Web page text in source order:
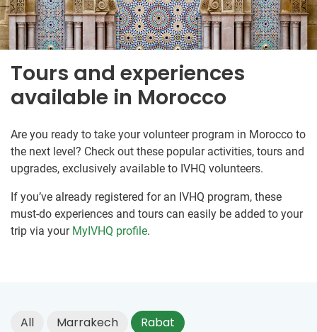
Tours and experiences
available in Morocco
Are you ready to take your volunteer program in Morocco to
the next level? Check out these popular activities, tours and
upgrades, exclusively available to IVHQ volunteers.
If you’ve already registered for an IVHQ program, these
must-do experiences and tours can easily be added to your
trip via your MyIVHQ profile.
All Marrakech Rabat